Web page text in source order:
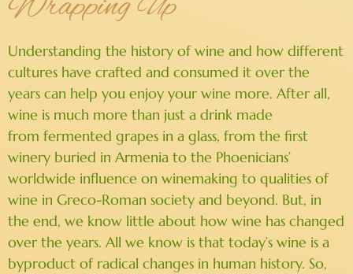
Understanding the history of wine and how different
cultures have crafted and consumed it over the
years can help you enjoy your wine more. After all,
wine is much more than just a drink made
from fermented grapes in a glass, from the first
winery buried in Armenia to the Phoenicians’
worldwide influence on winemaking to qualities of
wine in Greco-Roman society and beyond. But, in
the end, we know little about how wine has changed
over the years. All we know is that today’s wine is a
byproduct of radical changes in human history. So,